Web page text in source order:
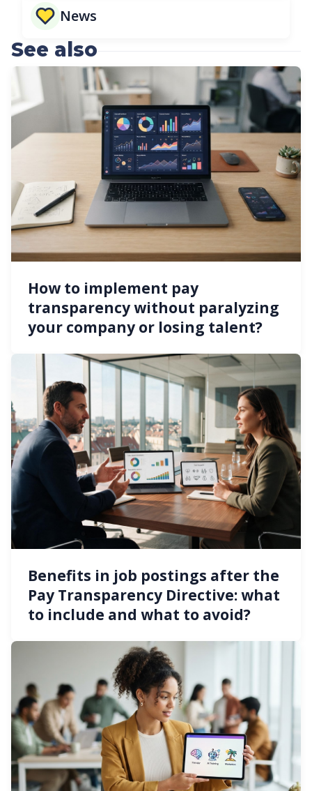
News
See also
How to implement pay
transparency without paralyzing
your company or losing talent?
Benefits in job postings after the
Pay Transparency Directive: what
to include and what to avoid?